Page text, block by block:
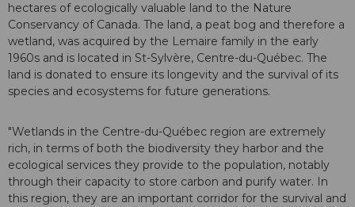
hectares of ecologically valuable land to the Nature
Conservancy of Canada. The land, a peat bog and therefore a
wetland, was acquired by the Lemaire family in the early
1960s and is located in St-Sylvère, Centre-du-Québec. The
land is donated to ensure its longevity and the survival of its
species and ecosystems for future generations.
"Wetlands in the Centre-du-Québec region are extremely
rich, in terms of both the biodiversity they harbor and the
ecological services they provide to the population, notably
through their capacity to store carbon and purify water. In
this region, they are an important corridor for the survival and